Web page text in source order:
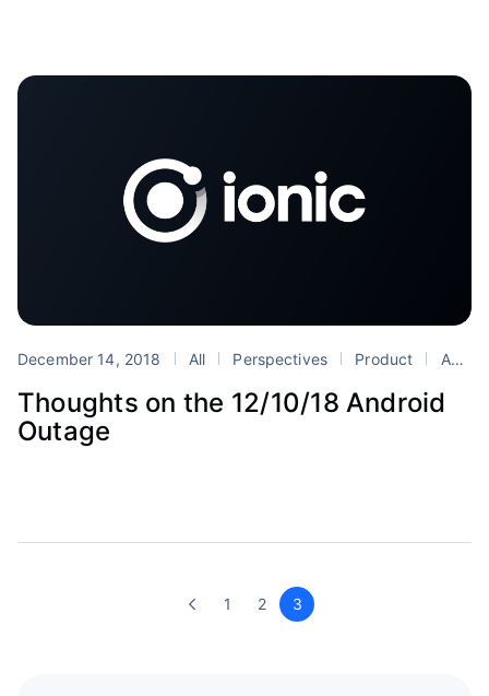
December 14, 2018 All Perspectives Product Android
Thoughts on the 12/10/18 Android
Outage
1 2 3